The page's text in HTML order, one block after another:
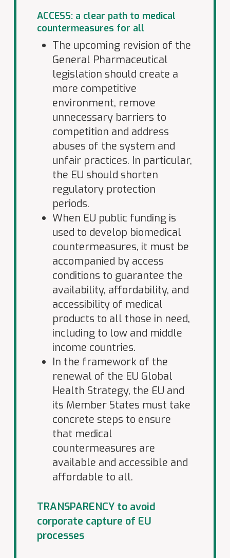
ACCESS: a clear path to medical
countermeasures for all
The upcoming revision of the
General Pharmaceutical
legislation should create a
more competitive
environment, remove
unnecessary barriers to
competition and address
abuses of the system and
unfair practices. In particular,
the EU should shorten
regulatory protection
periods.
When EU public funding is
used to develop biomedical
countermeasures, it must be
accompanied by access
conditions to guarantee the
availability, affordability, and
accessibility of medical
products to all those in need,
including to low and middle
income countries.
In the framework of the
renewal of the EU Global
Health Strategy, the EU and
its Member States must take
concrete steps to ensure
that medical
countermeasures are
available and accessible and
affordable to all.
TRANSPARENCY to avoid
corporate capture of EU
processes